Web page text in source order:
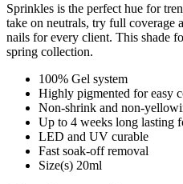
Sprinkles is the perfect hue for
take on neutrals, try full coverage
nails for every client. This shade
spring collection.
100% Gel system
Highly pigmented for easy
Non-shrink and non-
Up to 4 weeks long lasting
LED and UV curable
Fast soak-off removal
Size(s) 20ml